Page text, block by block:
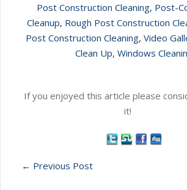
Post Construction Cleaning, Post-
Cleanup, Rough Post Construction
Post Construction Cleaning, Video
Clean Up, Windows
If you enjoyed this article please
it!
← Previous Post